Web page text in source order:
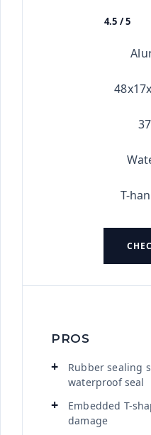
4.5 / 5
T-
PROS
Rubber sealing
waterproof seal
Embedded T-
damage